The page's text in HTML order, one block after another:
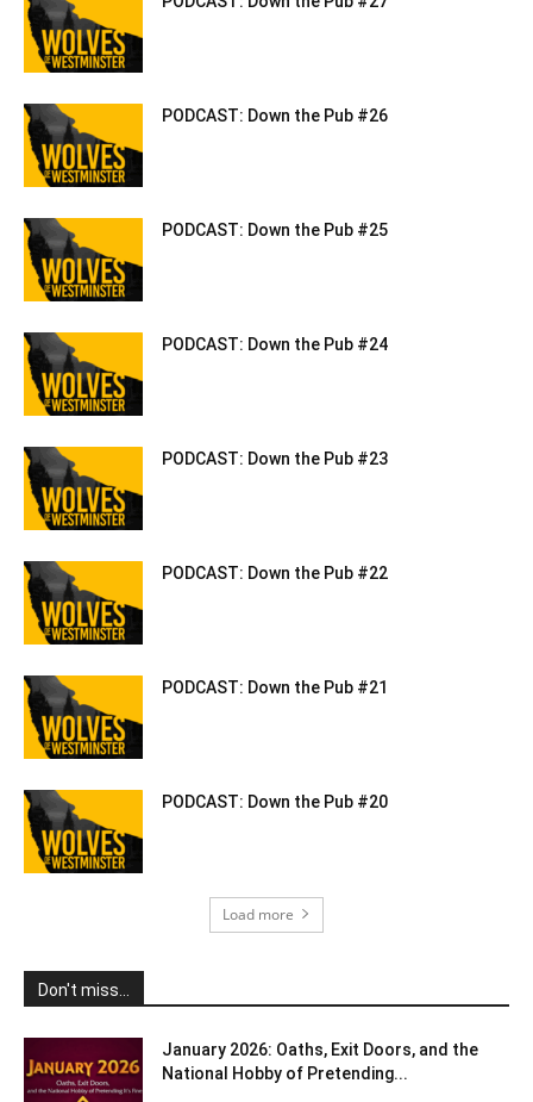
PODCAST: Down the Pub #26
PODCAST: Down the Pub #25
PODCAST: Down the Pub #24
PODCAST: Down the Pub #23
PODCAST: Down the Pub #22
PODCAST: Down the Pub #21
PODCAST: Down the Pub #20
Load more
Don't miss...
January 2026: Oaths, Exit Doors, and the
National Hobby of Pretending...